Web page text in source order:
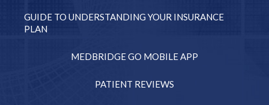
GUIDE TO UNDERSTANDING YOUR INSURANCE
PLAN
MEDBRIDGE GO MOBILE APP
PATIENT REVIEWS